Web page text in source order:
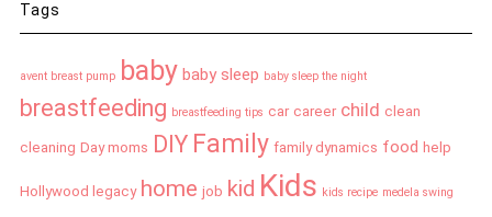
Tags
avent breast pump baby baby sleep baby sleep the night
breastfeeding breastfeeding tips car career child clean
cleaning Day moms DIY Family family dynamics food help
Hollywood legacy home job kid Kids kids recipe medela swing